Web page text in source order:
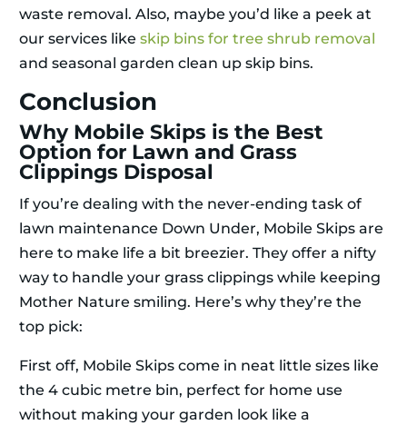
waste removal. Also, maybe you’d like a peek at
our services like skip bins for tree shrub removal
and seasonal garden clean up skip bins.
Conclusion
Why Mobile Skips is the Best
Option for Lawn and Grass
Clippings Disposal
If you’re dealing with the never-ending task of
lawn maintenance Down Under, Mobile Skips are
here to make life a bit breezier. They offer a nifty
way to handle your grass clippings while keeping
Mother Nature smiling. Here’s why they’re the
top pick:
First off, Mobile Skips come in neat little sizes like
the 4 cubic metre bin, perfect for home use
without making your garden look like a